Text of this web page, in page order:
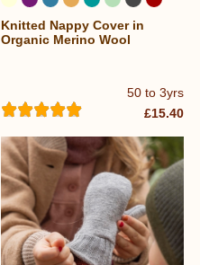
...
50 to 3yrs
Knitted Nappy Cover in
Organic Merino Wool
£15.40